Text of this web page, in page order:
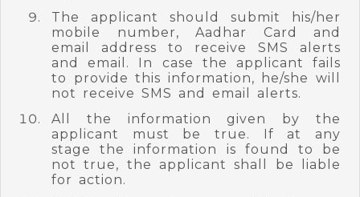
The applicant should submit his/her
mobile number, Aadhar Card and
email address to receive SMS alerts
and email. In case the applicant fails
to provide this information, he/she will
not receive SMS and email alerts.
All the information given by the
applicant must be true. If at any
stage the information is found to be
not true, the applicant shall be liable
for action.